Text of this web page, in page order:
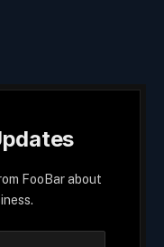
FooBar about